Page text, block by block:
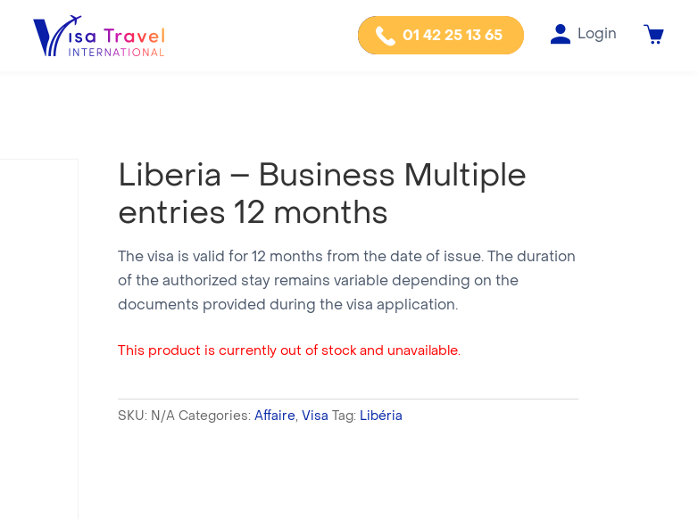
01 42 25 13 65 Login
Liberia – Business Multiple
entries 12 months
The visa is valid for 12 months from the date of issue. The duration
of the authorized stay remains variable depending on the
documents provided during the visa application.
This product is currently out of stock and unavailable.
SKU: N/A Categories: Affaire, Visa Tag: Libéria